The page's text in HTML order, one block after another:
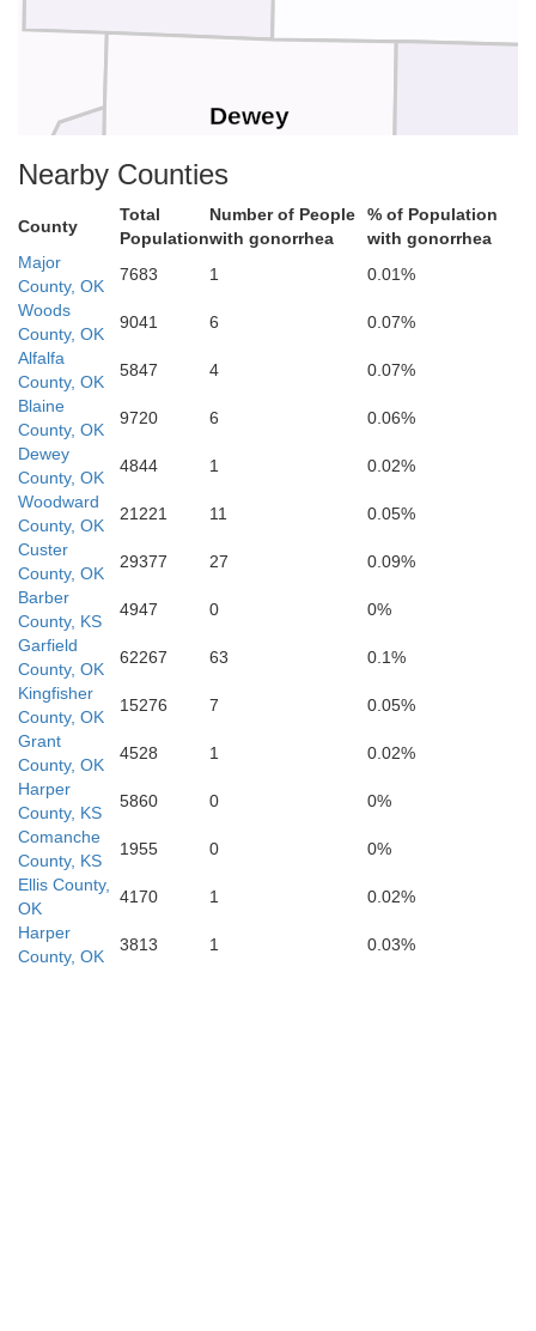
Washita
Tillman
Jackson
Dewey
Custer
Nearby Counties
County
Total
Population
Number of People
with gonorrhea
% of Population
with gonorrhea
Major
County, OK
7683 1
0.01%
Woods
County, OK
9041 6
0.07%
Alfalfa
County, OK
5847 4
0.07%
Blaine
County, OK
9720 6
0.06%
Dewey
County, OK
4844 1
0.02%
Woodward
County, OK
21221 11
0.05%
Custer
County, OK
29377 27
0.09%
Barber
County, KS
4947 0
0%
Garfield
County, OK
62267 63
0.1%
Kingfisher
County, OK
15276 7
0.05%
Grant
County, OK
4528 1
0.02%
Harper
County, KS
5860 0
0%
Comanche
County, KS
1955 0
0%
Ellis County,
OK
4170 1
0.02%
Harper
County, OK
3813 1 0.03%